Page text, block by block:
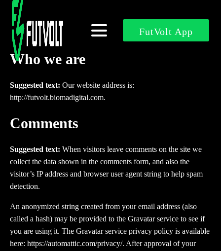
FutVolt App
Who we are
Suggested text: Our website address is:
http://futvolt.biomadigital.com.
Comments
Suggested text: When visitors leave comments on the site we
collect the data shown in the comments form, and also the
visitor’s IP address and browser user agent string to help spam
detection.
An anonymized string created from your email address (also
called a hash) may be provided to the Gravatar service to see if
you are using it. The Gravatar service privacy policy is available
here: https://automattic.com/privacy/. After approval of your